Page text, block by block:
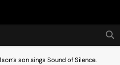
Hot24h
son sings Sound of Silence.